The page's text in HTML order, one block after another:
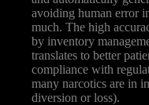
avoiding human error
much. The high
by inventory
translates to better
compliance with
many narcotics are in
diversion or loss).